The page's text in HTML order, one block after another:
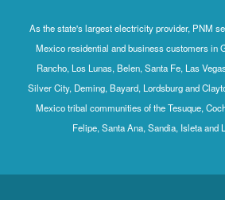
As the state's largest electricity provider, PNM
Mexico residential and business customers in
Rancho, Los Lunas, Belen, Santa Fe, Las
Silver City, Deming, Bayard, Lordsburg and
Mexico tribal communities of the Tesuque,
Felipe, Santa Ana, Sandia, Isleta and